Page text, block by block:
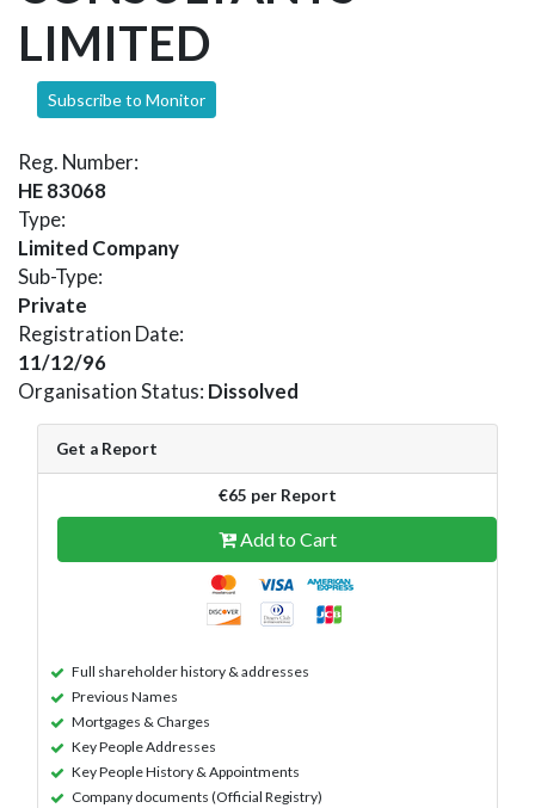
LIMITED
Subscribe to Monitor
Reg. Number:
HE 83068
Type:
Limited Company
Sub-Type:
Private
Registration Date:
11/12/96
Organisation Status: Dissolved
Get a Report
€65 per Report
Add to Cart
Full shareholder history & addresses
Previous Names
Mortgages & Charges
Key People Addresses
Key People History & Appointments
Company documents (Official Registry)